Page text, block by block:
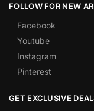
FOLLOW FOR NEW
Facebook
Youtube
Instagram
Pinterest
GET EXCLUSIVE